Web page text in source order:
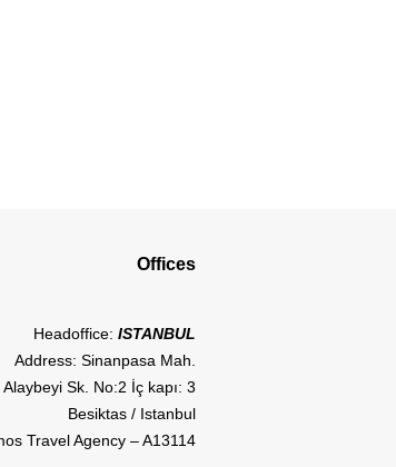
Offices
Headoffice: ISTANBUL
Address: Sinanpasa Mah.
Alaybeyi Sk. No:2 İç kapı: 3
Besiktas / Istanbul
Travel Agency – A13114